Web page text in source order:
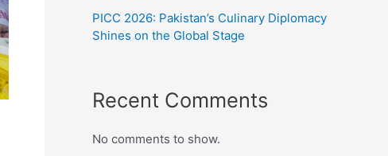
PICC 2026: Pakistan’s Culinary Diplomacy
Shines on the Global Stage
Recent Comments
No comments to show.